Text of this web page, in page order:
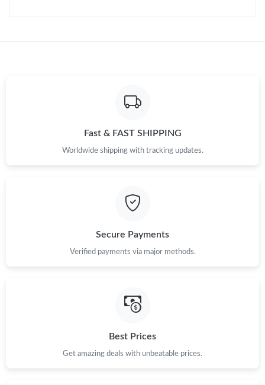
Just Sold: Dana from Singapore on May 28, 2026 at 12:41 PM.
Just Sold: Frank from Vancouver on Jun 21, 2026 at 5:56 PM.
Just Sold: Paul from Minneapolis on Jul 17, 2026 at 9:15 PM.
Fast & FAST SHIPPING
Worldwide shipping with tracking updates.
Secure Payments
Verified payments via major methods.
Best Prices
Get amazing deals with unbeatable prices.